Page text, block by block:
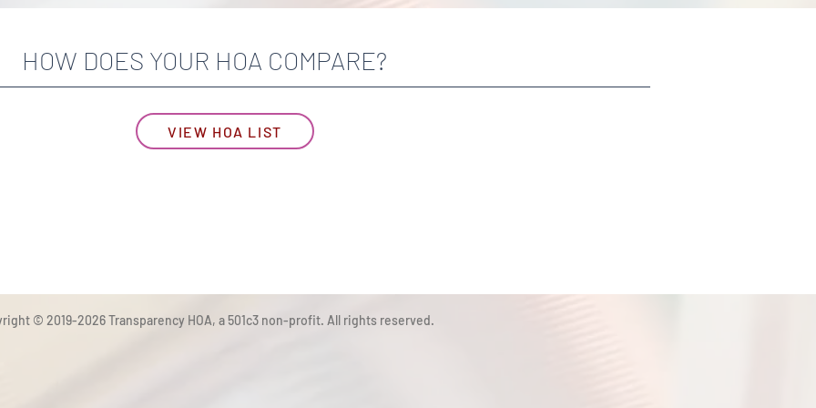
HOW DOES YOUR HOA COMPARE?
VIEW HOA LIST
© 2019-2026 Transparency HOA, a 501c3 non-profit. All rights reserved.